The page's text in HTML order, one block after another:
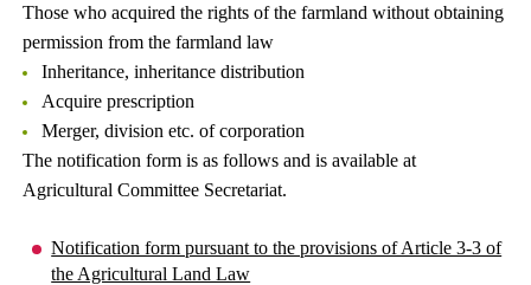
Those who acquired the rights of the farmland without obtaining
permission from the farmland law
Inheritance, inheritance distribution
Acquire prescription
Merger, division etc. of corporation
The notification form is as follows and is available at
Agricultural Committee Secretariat.
Notification form pursuant to the provisions of Article 3-3 of
the Agricultural Land Law